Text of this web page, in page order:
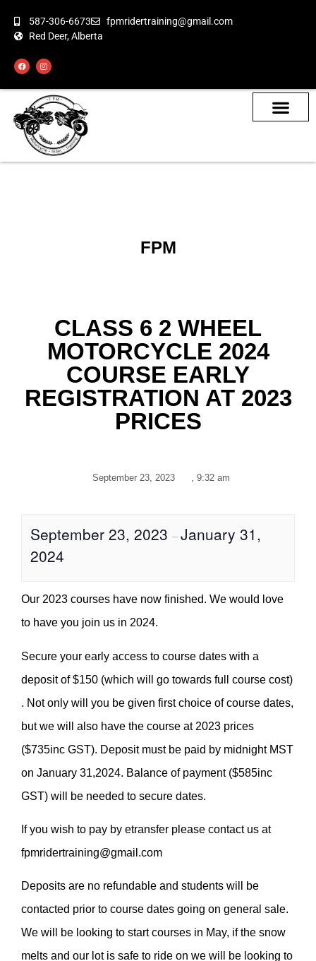
587-306-6673
fpmridertraining@gmail.com
Red Deer, Alberta
FPM
CLASS 6 2 WHEEL
MOTORCYCLE 2024
COURSE EARLY
REGISTRATION AT 2023
PRICES
September 23, 2023 , 9:32 am
September 23, 2023 –January 31,
2024
Our 2023 courses have now finished. We would love
to have you join us in 2024.
Secure your early access to course dates with a
deposit of $150 (which will go towards full course cost)
. Not only will you be given first choice of course dates,
but we will also have the course at 2023 prices
($735inc GST). Deposit must be paid by midnight MST
on January 31,2024. Balance of payment ($585inc
GST) will be needed to secure dates.
If you wish to pay by etransfer please contact us at
fpmridertraining@gmail.com
Deposits are no refundable and students will be
contacted prior to course dates going on general sale.
We will be looking to start courses in May, if the snow
melts and our lot is safe to ride on we will be looking to